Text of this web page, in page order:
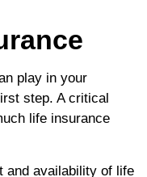
play in your
step. A critical
life insurance
and availability of life